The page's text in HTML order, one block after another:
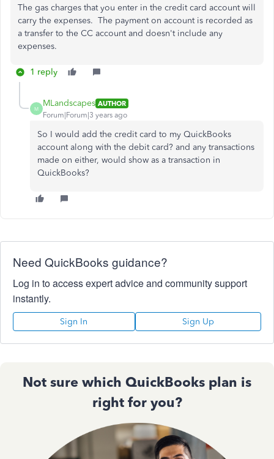
The gas charges that you enter in the credit card account will
carry the expenses. The payment on account is recorded as
a transfer to the CC account and doesn't include any
expenses.
1 reply
M
MLandscapes AUTHOR
Forum|Forum|3 years ago
So I would add the credit card to my QuickBooks
account along with the debit card? and any transactions
made on either, would show as a transaction in
QuickBooks?
Need QuickBooks guidance?
Log in to access expert advice and community support
instantly.
Sign In Sign Up
Not sure which QuickBooks plan is
right for you?